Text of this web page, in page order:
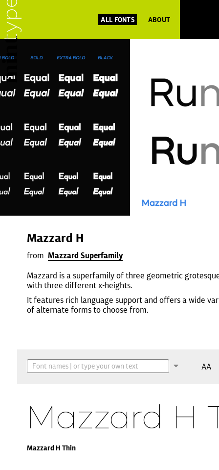
ALL FONTS ABOUT
Mazzard H
from Mazzard Superfamily
Mazzard is a superfamily of three geometric
with three different x-heights.
It features rich language support and offers a wide
of alternate forms to choose from.
AA
Mazzard H
Mazzard H Thin